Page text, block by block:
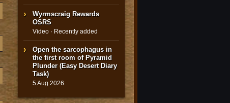
Wyrmscraig Rewards
OSRS
Video · Recently added
Open the sarcophagus in
the first room of Pyramid
Plunder (Easy Desert Diary
Task)
5 Aug 2026